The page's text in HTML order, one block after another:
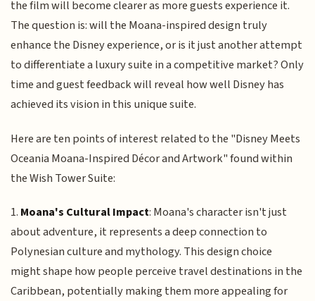
the film will become clearer as more guests experience it.
The question is: will the Moana-inspired design truly
enhance the Disney experience, or is it just another attempt
to differentiate a luxury suite in a competitive market? Only
time and guest feedback will reveal how well Disney has
achieved its vision in this unique suite.
Here are ten points of interest related to the "Disney Meets
Oceania Moana-Inspired Décor and Artwork" found within
the Wish Tower Suite:
1. Moana's Cultural Impact: Moana's character isn't just
about adventure, it represents a deep connection to
Polynesian culture and mythology. This design choice
might shape how people perceive travel destinations in the
Caribbean, potentially making them more appealing for